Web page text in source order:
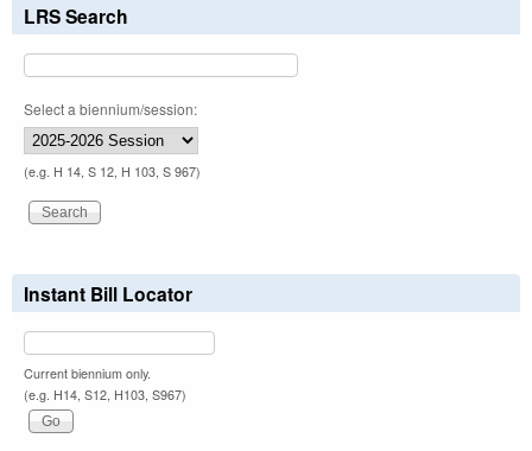
LRS Search
Select a biennium/session:
(e.g. H 14, S 12, H 103, S 967)
Instant Bill Locator
Current biennium only.
(e.g. H14, S12, H103, S967)